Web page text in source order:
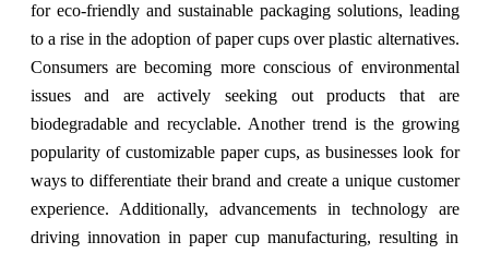
for eco-friendly and sustainable packaging solutions, leading
to a rise in the adoption of paper cups over plastic alternatives.
Consumers are becoming more conscious of environmental
issues and are actively seeking out products that are
biodegradable and recyclable. Another trend is the growing
popularity of customizable paper cups, as businesses look for
ways to differentiate their brand and create a unique customer
experience. Additionally, advancements in technology are
driving innovation in paper cup manufacturing, resulting in